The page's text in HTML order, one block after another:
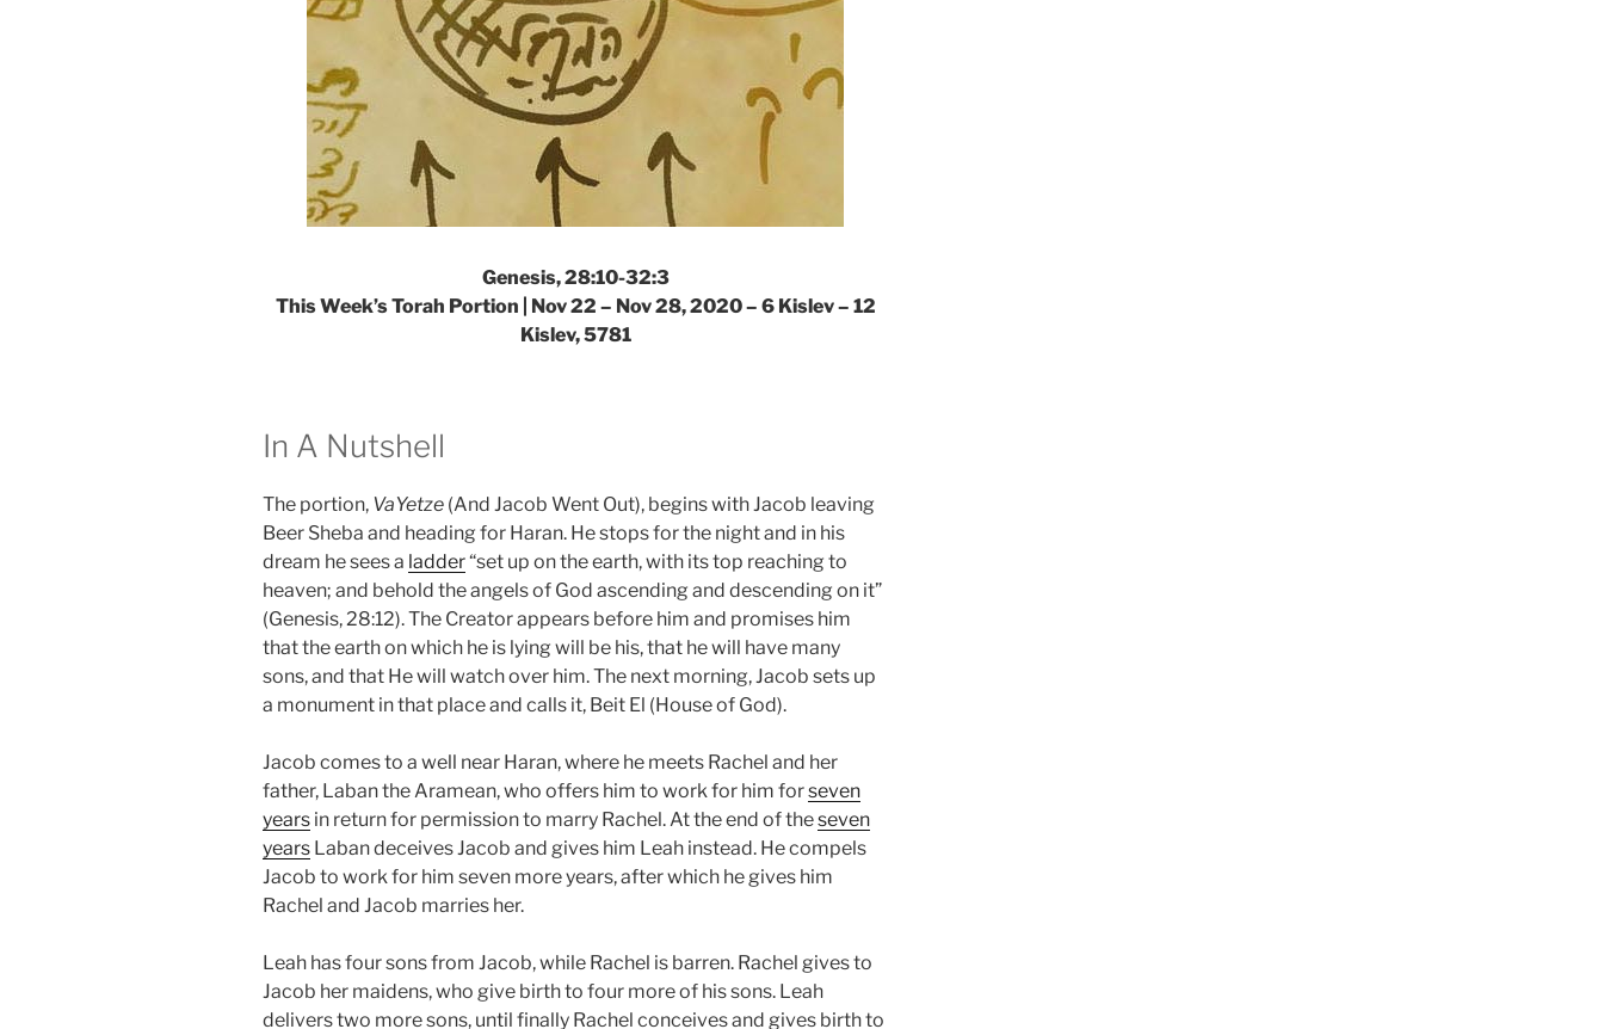
Genesis, 28:10-32:3
This Week’s Torah Portion | Nov 22 – Nov 28, 2020 – 6 Kislev – 12
Kislev, 5781
In A Nutshell
The portion, VaYetze (And Jacob Went Out), begins with Jacob leaving
Beer Sheba and heading for Haran. He stops for the night and in his
dream he sees a ladder“set up on the earth, with its top reaching to
heaven; and behold the angels of God ascending and descending on it”
(Genesis, 28:12). The Creator appears before him and promises him
that the earth on which he is lying will be his, that he will have many
sons, and that He will watch over him. The next morning, Jacob sets up
a monument in that place and calls it, Beit El (House of God).
Jacob comes to a well near Haran, where he meets Rachel and her
father, Laban the Aramean, who offers him to work for him forseven
years in return for permission to marry Rachel. At the end of theseven
years Laban deceives Jacob and gives him Leah instead. He compels
Jacob to work for him seven more years, after which he gives him
Rachel and Jacob marries her.
Leah has four sons from Jacob, while Rachel is barren. Rachel gives to
Jacob her maidens, who give birth to four more of his sons. Leah
delivers two more sons, until finally Rachel conceives and gives birth to